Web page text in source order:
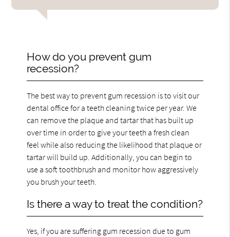
How do you prevent gum
recession?
The best way to prevent gum recession is to visit our
dental office for a teeth cleaning twice per year. We
can remove the plaque and tartar that has built up
over time in order to give your teeth a fresh clean
feel while also reducing the likelihood that plaque or
tartar will build up. Additionally, you can begin to
use a soft toothbrush and monitor how aggressively
you brush your teeth.
Is there a way to treat the condition?
Yes, if you are suffering gum recession due to gum